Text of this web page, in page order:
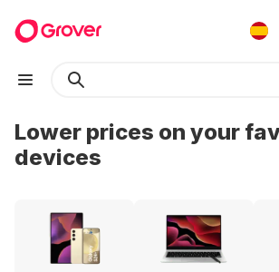
Lower prices on your
devices